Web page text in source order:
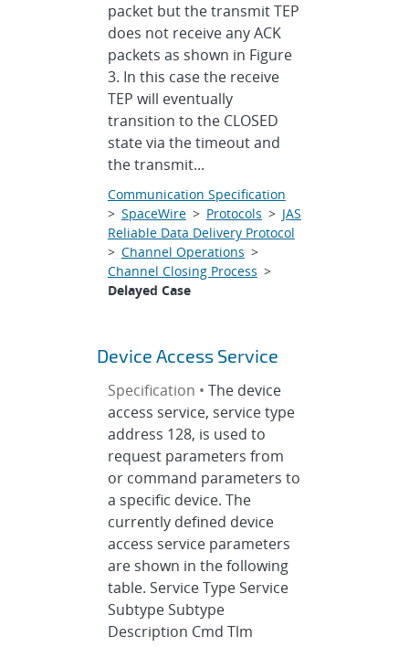
packet but the transmit TEP
does not receive any ACK
packets as shown in Figure
3. In this case the receive
TEP will eventually
transition to the CLOSED
state via the timeout and
the transmit...
Communication Specification
> SpaceWire> Protocols > JAS
Reliable Data Delivery Protocol
> Channel Operations >
Channel Closing Process >
Delayed Case
Device Access Service
Specification • The device
access service, service type
address 128, is used to
request parameters from
or command parameters to
a specific device. The
currently defined device
access service parameters
are shown in the following
table. Service Type Service
Subtype Subtype
Description Cmd Tlm